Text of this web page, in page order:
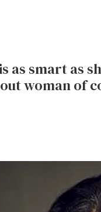
as smart as
woman of